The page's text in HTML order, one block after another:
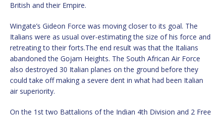
British and their Empire.
Wingate’s Gideon Force was moving closer to its goal. The
Italians were as usual over-estimating the size of his force and
retreating to their forts.The end result was that the Italians
abandoned the Gojam Heights. The South African Air Force
also destroyed 30 Italian planes on the ground before they
could take off making a severe dent in what had been Italian
air superiority.
On the 1st two Battalions of the Indian 4th Division and 2 Free